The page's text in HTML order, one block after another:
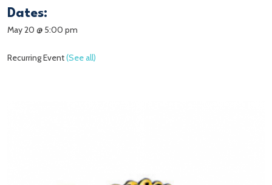
Dates:
May 20 @ 5:00 pm
Recurring Event(See all)